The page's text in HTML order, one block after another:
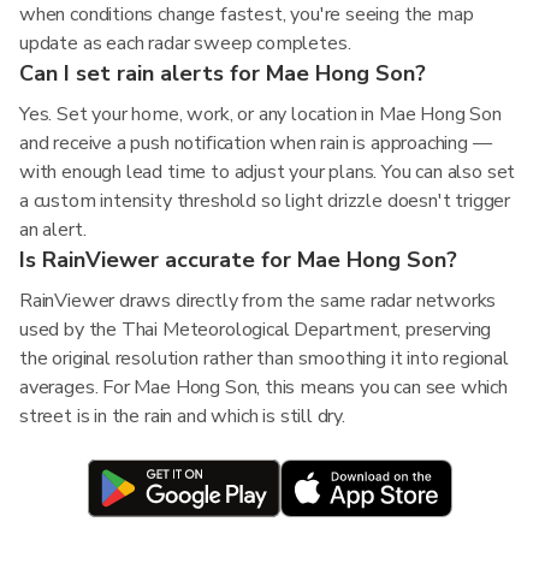
when conditions change fastest, you're seeing the map
update as each radar sweep completes.
Can I set rain alerts for Mae Hong Son?
Yes. Set your home, work, or any location in Mae Hong Son
and receive a push notification when rain is approaching —
with enough lead time to adjust your plans. You can also set
a custom intensity threshold so light drizzle doesn't trigger
an alert.
Is RainViewer accurate for Mae Hong Son?
RainViewer draws directly from the same radar networks
used by the Thai Meteorological Department, preserving
the original resolution rather than smoothing it into regional
averages. For Mae Hong Son, this means you can see which
street is in the rain and which is still dry.